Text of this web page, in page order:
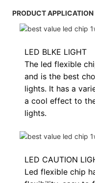
PRODUCT APPLICATION
LED BLKE LIGHT
The led flexible
and is the best
lights. It has a
a cool effect to
lights.
LED CAUTION
Led flexible chip